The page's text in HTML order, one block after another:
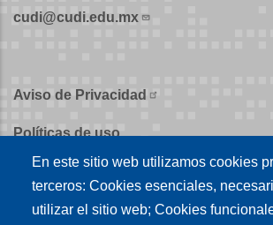
En este sitio web utilizamos cookies
terceros: Cookies esenciales,
utilizar el sitio web; Cookies
cudi@cudi.edu.mx
Aviso de Privacidad
Políticas de uso
Políticas de publicación
Créditos